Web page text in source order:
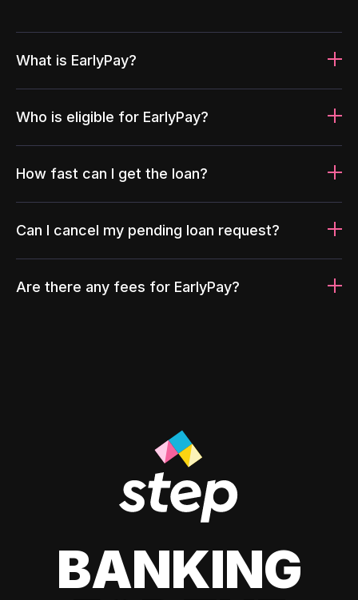
What is EarlyPay?
Who is eligible for EarlyPay?
How fast can I get the loan?
Can I cancel my pending loan request?
Are there any fees for EarlyPay?
BANKING